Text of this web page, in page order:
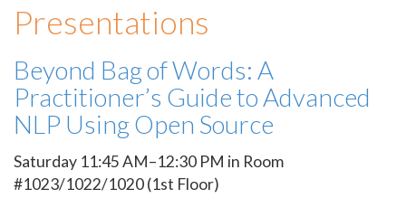
Presentations
Beyond Bag of Words: A
Practitioner’s Guide to Advanced
NLP Using Open Source
Saturday 11:45 AM–12:30 PM in Room
#1023/1022/1020 (1st Floor)